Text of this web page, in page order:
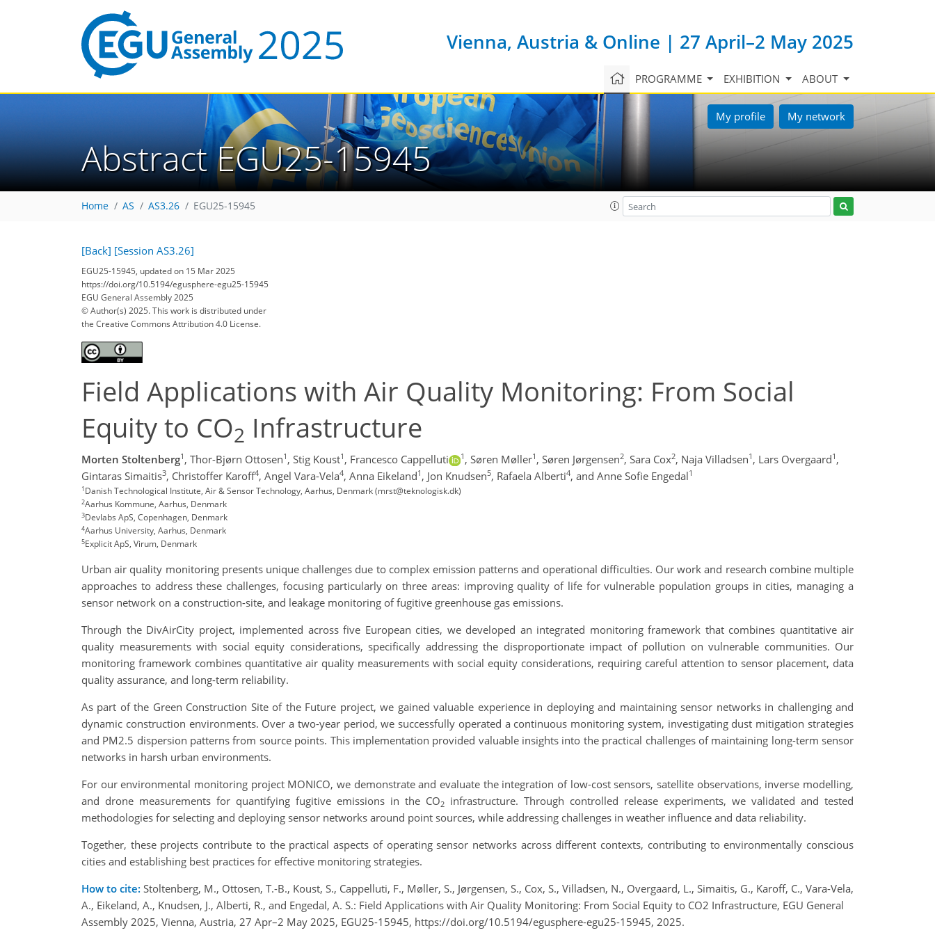
Vienna, Austria & Online | 27 April–2 May 2025
PROGRAMME EXHIBITION ABOUT
My profile My network
Abstract EGU25-15945
Home AS AS3.26 EGU25-15945
[Back] [Session AS3.26]
EGU25-15945, updated on 15 Mar 2025
https://doi.org/10.5194/egusphere-egu25-15945
EGU General Assembly 2025
© Author(s) 2025. This work is distributed under
the Creative Commons Attribution 4.0 License.
Field Applications with Air Quality Monitoring: From Social
Equity to CO2 Infrastructure
Morten Stoltenberg1 , Thor-Bjørn Ottosen1 , Stig Koust1 , Francesco Cappelluti 1 , Søren Møller1 , Søren Jørgensen2, Sara Cox2, Naja Villadsen1 , Lars Overgaard1 ,
Gintaras Simaitis3, Christoffer Karoff4, Angel Vara-Vela4, Anna Eikeland1 , Jon Knudsen5, Rafaela Alberti4, and Anne Sofie Engedal1
1Danish Technological Institute, Air & Sensor Technology, Aarhus, Denmark (mrst@teknologisk.dk)
2Aarhus Kommune, Aarhus, Denmark
3Devlabs ApS, Copenhagen, Denmark
4Aarhus University, Aarhus, Denmark
5Explicit ApS, Virum, Denmark
Urban air quality monitoring presents unique challenges due to complex emission patterns and operational difficulties. Our work and research combine multiple
approaches to address these challenges, focusing particularly on three areas: improving quality of life for vulnerable population groups in cities, managing a
sensor network on a construction-site, and leakage monitoring of fugitive greenhouse gas emissions.
Through the DivAirCity project, implemented across five European cities, we developed an integrated monitoring framework that combines quantitative air
quality measurements with social equity considerations, specifically addressing the disproportionate impact of pollution on vulnerable communities. Our
monitoring framework combines quantitative air quality measurements with social equity considerations, requiring careful attention to sensor placement, data
quality assurance, and long-term reliability.
As part of the Green Construction Site of the Future project, we gained valuable experience in deploying and maintaining sensor networks in challenging and
dynamic construction environments. Over a two-year period, we successfully operated a continuous monitoring system, investigating dust mitigation strategies
and PM2.5 dispersion patterns from source points. This implementation provided valuable insights into the practical challenges of maintaining long-term sensor
networks in harsh urban environments.
For our environmental monitoring project MONICO, we demonstrate and evaluate the integration of low-cost sensors, satellite observations, inverse modelling,
and drone measurements for quantifying fugitive emissions in the CO2 infrastructure. Through controlled release experiments, we validated and tested
methodologies for selecting and deploying sensor networks around point sources, while addressing challenges in weather influence and data reliability.
Together, these projects contribute to the practical aspects of operating sensor networks across different contexts, contributing to environmentally conscious
cities and establishing best practices for effective monitoring strategies.
How to cite: Stoltenberg, M., Ottosen, T.-B., Koust, S., Cappelluti, F., Møller, S., Jørgensen, S., Cox, S., Villadsen, N., Overgaard, L., Simaitis, G., Karoff, C., Vara-Vela,
A., Eikeland, A., Knudsen, J., Alberti, R., and Engedal, A. S.: Field Applications with Air Quality Monitoring: From Social Equity to CO2 Infrastructure, EGU General
Assembly 2025, Vienna, Austria, 27 Apr–2 May 2025, EGU25-15945, https://doi.org/10.5194/egusphere-egu25-15945, 2025.